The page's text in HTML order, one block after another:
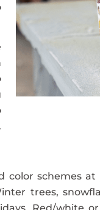
color schemes
trees,